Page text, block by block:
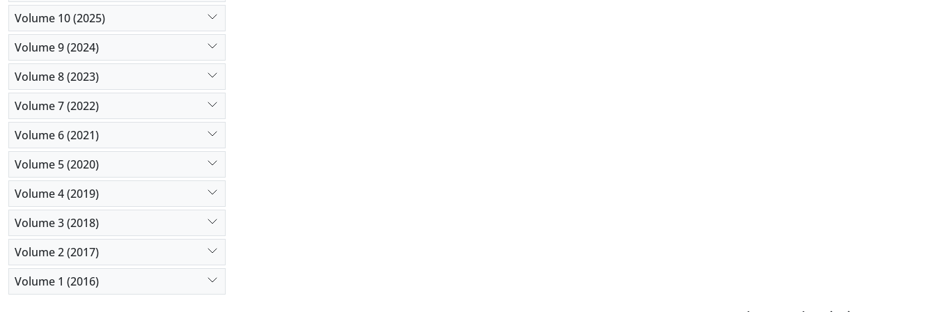
Volume 10 (2025)
Volume 9 (2024)
Volume 8 (2023)
Volume 7 (2022)
Volume 6 (2021)
Volume 5 (2020)
Volume 4 (2019)
Volume 3 (2018)
Volume 2 (2017)
Volume 1 (2016)